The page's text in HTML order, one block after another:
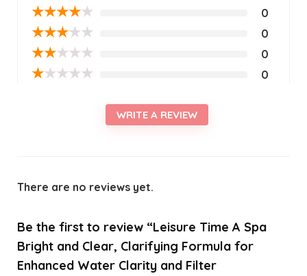
★★★★★ 0
★★★★★ 0
★★★★★ 0
★★★★★ 0
WRITE A REVIEW
There are no reviews yet.
Be the first to review “Leisure Time A Spa
Bright and Clear, Clarifying Formula for
Enhanced Water Clarity and Filter